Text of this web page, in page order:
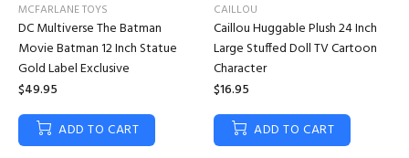
MCFARLANE TOYS
DC Multiverse The Batman
Movie Batman 12 Inch Statue
Gold Label Exclusive
$49.95
ADD TO CART
CAILLOU
Caillou Huggable Plush 24 Inch
Large Stuffed Doll TV Cartoon
Character
$16.95
ADD TO CART